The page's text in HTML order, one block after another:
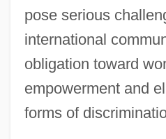
pose serious
international
obligation toward
empowerment and
forms of